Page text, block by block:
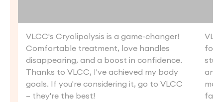
VLCC's Cryolipolysis is a game-changer!
Comfortable treatment, love handles
disappearing, and a boost in confidence.
Thanks to VLCC, I've achieved my body
goals. If you're considering it, go to VLCC
– they're the best!
for
and
fat.